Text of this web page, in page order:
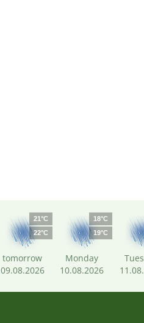
21°C
22°C
tomorrow
09.08.2026
18°C
19°C
Monday
10.08.2026